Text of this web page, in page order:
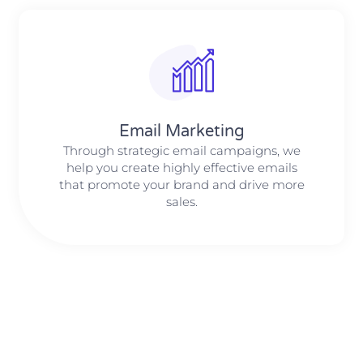
Email Marketing
Through strategic email campaigns, we
help you create highly effective emails
that promote your brand and drive more
sales.